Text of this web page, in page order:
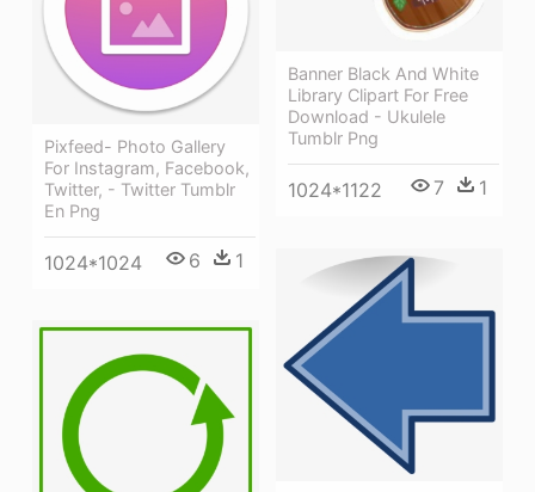
Banner Black And White
Library Clipart For Free
Download - Ukulele
Tumblr Png
1024*1122 7 1
Pixfeed- Photo Gallery
For Instagram, Facebook,
Twitter, - Twitter Tumblr
En Png
1024*1024 6 1